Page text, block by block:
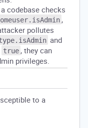
codebase checks
,
pollutes
and
true , they can
privileges.
to a